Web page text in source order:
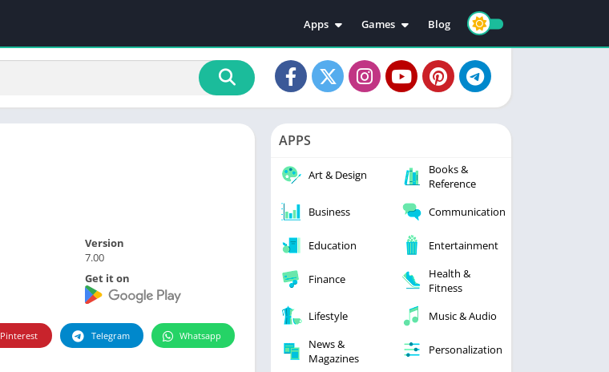
Apps
Education
Video Players & Editors
Personalization
Photography
Productivity
Tools
Games
Action
Adventure
Casual
Racing
Simulation
Blog
Version
7.00
Get it on
Pinterest Telegram Whatsapp
APPS
Art & Design
Books &
Reference
Business
Communication
Education Entertainment
Finance
Health &
Fitness
Lifestyle
Music & Audio
News &
Magazines
Personalization